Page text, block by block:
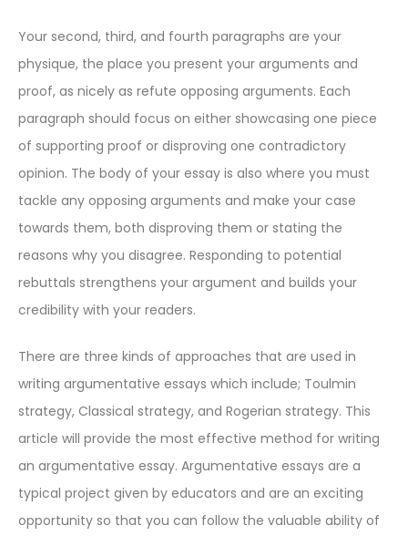
Your second, third, and fourth paragraphs are your
physique, the place you present your arguments and
proof, as nicely as refute opposing arguments. Each
paragraph should focus on either showcasing one piece
of supporting proof or disproving one contradictory
opinion. The body of your essay is also where you must
tackle any opposing arguments and make your case
towards them, both disproving them or stating the
reasons why you disagree. Responding to potential
rebuttals strengthens your argument and builds your
credibility with your readers.
There are three kinds of approaches that are used in
writing argumentative essays which include; Toulmin
strategy, Classical strategy, and Rogerian strategy. This
article will provide the most effective method for writing
an argumentative essay. Argumentative essays are a
typical project given by educators and are an exciting
opportunity so that you can follow the valuable ability of